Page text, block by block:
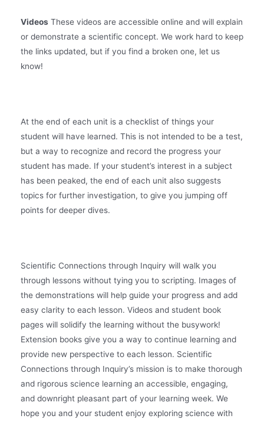
Videos These videos are accessible online and will explain
or demonstrate a scientific concept. We work hard to keep
the links updated, but if you find a broken one, let us
know!
At the end of each unit is a checklist of things your
student will have learned. This is not intended to be a test,
but a way to recognize and record the progress your
student has made. If your student’s interest in a subject
has been peaked, the end of each unit also suggests
topics for further investigation, to give you jumping off
points for deeper dives.
Scientific Connections through Inquiry will walk you
through lessons without tying you to scripting. Images of
the demonstrations will help guide your progress and add
easy clarity to each lesson. Videos and student book
pages will solidify the learning without the busywork!
Extension books give you a way to continue learning and
provide new perspective to each lesson. Scientific
Connections through Inquiry’s mission is to make thorough
and rigorous science learning an accessible, engaging,
and downright pleasant part of your learning week. We
hope you and your student enjoy exploring science with